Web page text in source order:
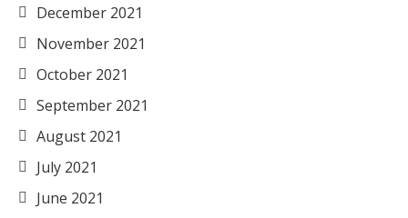
December 2021
November 2021
October 2021
September 2021
August 2021
July 2021
June 2021